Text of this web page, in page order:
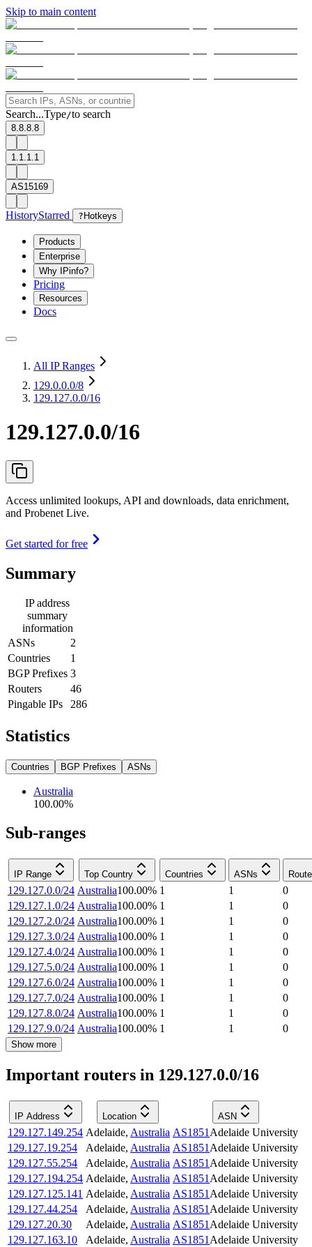
Skip to main content
Search...Type/to search
8.8.8.8
1.1.1.1
AS15169
HistoryStarred ? Hotkeys
Products
Enterprise
Why IPinfo?
Pricing
Resources
Docs
All IP Ranges
129.0.0.0/8
129.127.0.0/16
129.127.0.0/16
Access unlimited lookups, API and downloads, data enrichment,
and Probenet Live.
Get started for free
Summary
IP address
summary
information
ASNs
2
Countries
1
BGP Prefixes 3
Routers
46
Pingable IPs
286
Statistics
Countries BGP Prefixes ASNs
Australia
100.00%
Sub-ranges
IP Range Top Country Countries ASNs
129.127.0.0/24 Australia100.00% 1 1
0
129.127.1.0/24 Australia100.00% 1 1
0
129.127.2.0/24 Australia100.00% 1 1
0
129.127.3.0/24 Australia100.00% 1 1
0
129.127.4.0/24 Australia100.00% 1 1
0
129.127.5.0/24 Australia100.00% 1 1
0
129.127.6.0/24 Australia100.00% 1 1
0
129.127.7.0/24 Australia100.00% 1 1
0
129.127.8.0/24 Australia100.00% 1 1
0
129.127.9.0/24 Australia100.00% 1 1 0
Show more
Important routers in 129.127.0.0/16
IP Address Location ASN
129.127.149.254 Adelaide, Australia AS1851 Adelaide University
129.127.19.254
Adelaide, Australia AS1851 Adelaide University
129.127.55.254
Adelaide, Australia AS1851 Adelaide University
129.127.194.254 Adelaide, Australia AS1851 Adelaide University
129.127.125.141 Adelaide, Australia AS1851 Adelaide University
129.127.44.254
Adelaide, Australia AS1851 Adelaide University
129.127.20.30
Adelaide, Australia AS1851 Adelaide University
129.127.163.10
Adelaide, Australia AS1851 Adelaide University